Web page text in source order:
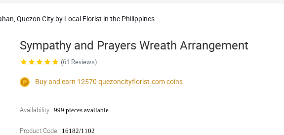
Quezon City by Local Florist in the Philippines
Sympathy and Prayers Wreath Arrangement
(61 Reviews)
Buy and earn 12570 quezoncityflorist.comcoins
Availability: 999 pieces available
Product Code: 16182/1102